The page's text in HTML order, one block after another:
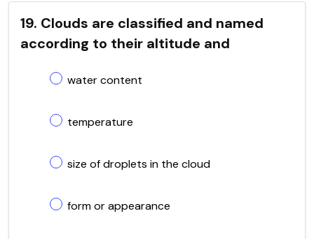
19. Clouds are classified and named
according to their altitude and
water content
temperature
size of droplets in the cloud
form or appearance